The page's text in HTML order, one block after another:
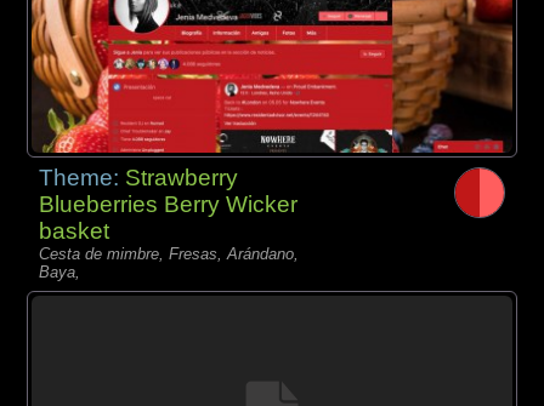
Theme: Strawberry
Blueberries Berry Wicker
basket
Cesta de mimbre, Fresas, Arándano,
Baya,